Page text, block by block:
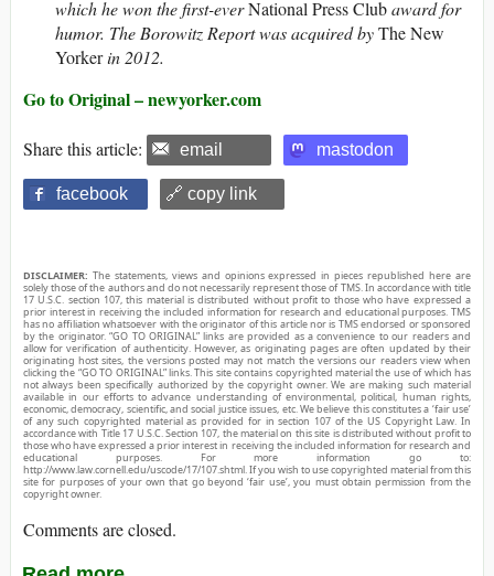
which he won the first-everNational Press Clubaward for
humor. The Borowitz Report was acquired byThe New
Yorkerin 2012.
Go to Original – newyorker.com
Share this article: email mastodon
facebook 🔗 copy link
DISCLAIMER: The statements, views and opinions expressed in pieces republished here are
solely those of the authors and do not necessarily represent those of TMS. In accordance with title
17 U.S.C. section 107, this material is distributed without profit to those who have expressed a
prior interest in receiving the included information for research and educational purposes. TMS
has no affiliation whatsoever with the originator of this article nor is TMS endorsed or sponsored
by the originator. “GO TO ORIGINAL” links are provided as a convenience to our readers and
allow for verification of authenticity. However, as originating pages are often updated by their
originating host sites, the versions posted may not match the versions our readers view when
clicking the “GO TO ORIGINAL” links. This site contains copyrighted material the use of which has
not always been specifically authorized by the copyright owner. We are making such material
available in our efforts to advance understanding of environmental, political, human rights,
economic, democracy, scientific, and social justice issues, etc. We believe this constitutes a ‘fair use’
of any such copyrighted material as provided for in section 107 of the US Copyright Law. In
accordance with Title 17 U.S.C. Section 107, the material on this site is distributed without profit to
those who have expressed a prior interest in receiving the included information for research and
educational purposes. For more information go to:
http://www.law.cornell.edu/uscode/17/107.shtml. If you wish to use copyrighted material from this
site for purposes of your own that go beyond ‘fair use’, you must obtain permission from the
copyright owner.
Comments are closed.